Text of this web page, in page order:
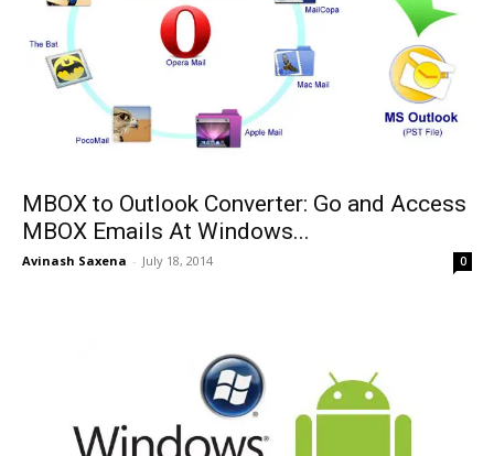
MBOX to Outlook Converter: Go and Access
MBOX Emails At Windows...
Avinash Saxena - July 18, 2014 0